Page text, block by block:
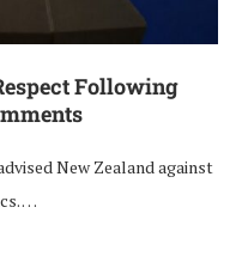
Following
New Zealand against
…